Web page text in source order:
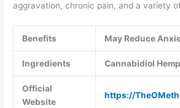
aggravation, chronic pain, and a variety
Benefits May Reduce
Ingredients Cannabidiol
Official
Website
https://